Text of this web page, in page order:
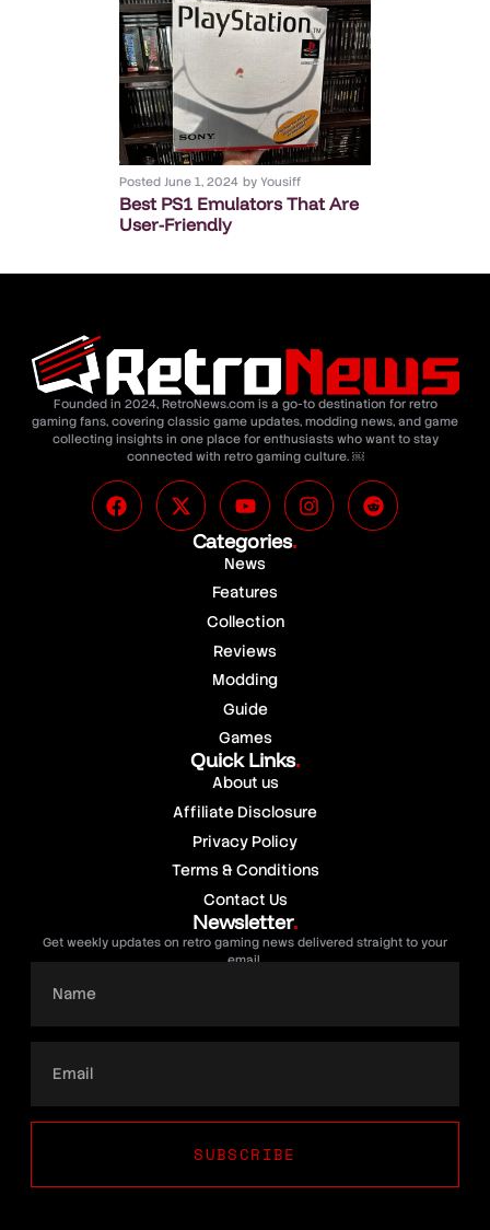
Posted June 1, 2024 by Yousiff
Best PS1 Emulators That Are
User-Friendly
Founded in 2024, RetroNews.com is a go-to destination for retro
gaming fans, covering classic game updates, modding news, and game
collecting insights in one place for enthusiasts who want to stay
connected with retro gaming culture. ￼
Categories.
News
Features
Collection
Reviews
Modding
Guide
Games
Quick Links.
About us
Affiliate Disclosure
Privacy Policy
Terms & Conditions
Contact Us
Newsletter.
Get weekly updates on retro gaming news delivered straight to your
email.
SUBSCRIBE